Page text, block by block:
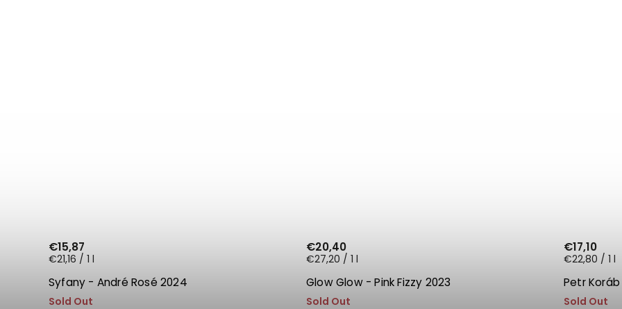
Syfany - André Rosé 2024
Sold Out
€15,87
€21,16 / 1 l
Glow Glow - Pink Fizzy 2023
Sold Out
€20,40
€27,20 / 1 l
Petr
Sold Out
€17,10
€22,80 / 1 l